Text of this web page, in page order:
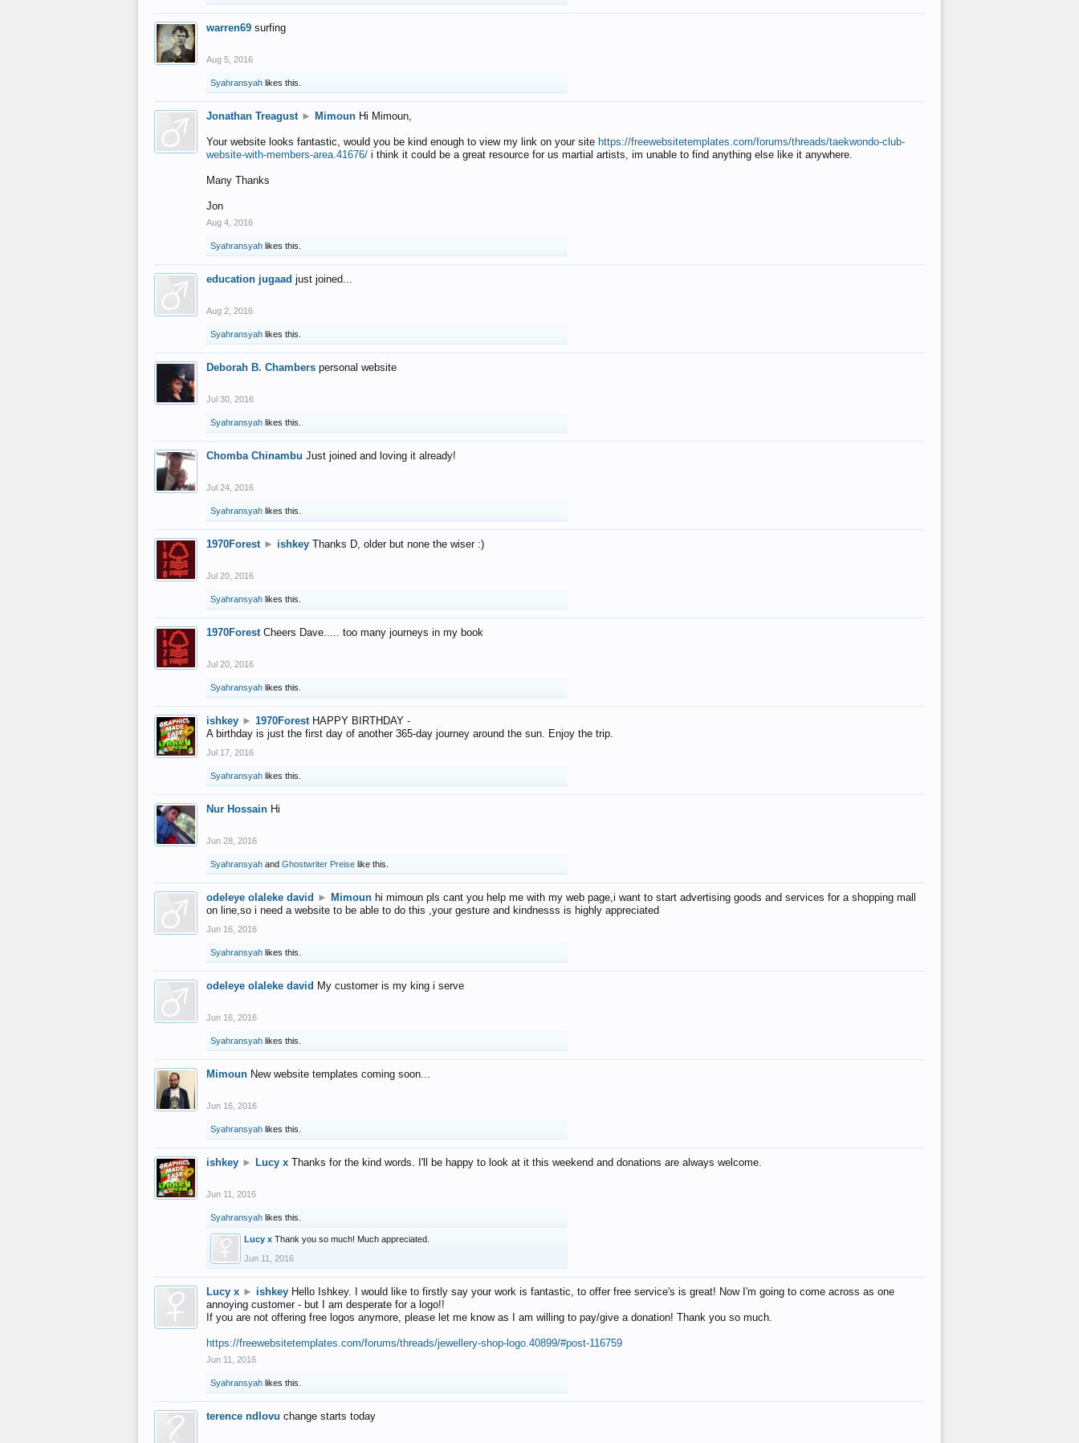
warren69 surfing
Aug 5, 2016
Syahransyah likes this.
Jonathan Treagust ► Mimoun Hi Mimoun,
Your website looks fantastic, would you be kind enough to view my link on your site https://freewebsitetemplates.com/forums/threads/taekwondo-club-
website-with-members-area.41676/ i think it could be a great resource for us martial artists, im unable to find anything else like it anywhere.
Many Thanks
Jon
Aug 4, 2016
Syahransyah likes this.
education jugaad just joined...
Aug 2, 2016
Syahransyah likes this.
Deborah B. Chambers personal website
Jul 30, 2016
Syahransyah likes this.
Chomba Chinambu Just joined and loving it already!
Jul 24, 2016
Syahransyah likes this.
1970Forest ► ishkey Thanks D, older but none the wiser :)
Jul 20, 2016
Syahransyah likes this.
1970Forest Cheers Dave..... too many journeys in my book
Jul 20, 2016
Syahransyah likes this.
ishkey ► 1970Forest HAPPY BIRTHDAY -
A birthday is just the first day of another 365-day journey around the sun. Enjoy the trip.
Jul 17, 2016
Syahransyah likes this.
Nur Hossain Hi
Jun 28, 2016
Syahransyah and Ghostwriter Preise like this.
odeleye olaleke david ► Mimoun hi mimoun pls cant you help me with my web page,i want to start advertising goods and services for a shopping mall
on line,so i need a website to be able to do this ,your gesture and kindnesss is highly appreciated
Jun 16, 2016
Syahransyah likes this.
odeleye olaleke david My customer is my king i serve
Jun 16, 2016
Syahransyah likes this.
Mimoun New website templates coming soon...
Jun 16, 2016
Syahransyah likes this.
ishkey ► Lucy x Thanks for the kind words. I'll be happy to look at it this weekend and donations are always welcome.
Jun 11, 2016
Syahransyah likes this.
Lucy x Thank you so much! Much appreciated.
Jun 11, 2016
Lucy x ► ishkey Hello Ishkey. I would like to firstly say your work is fantastic, to offer free service's is great! Now I'm going to come across as one
annoying customer - but I am desperate for a logo!!
If you are not offering free logos anymore, please let me know as I am willing to pay/give a donation! Thank you so much.
https://freewebsitetemplates.com/forums/threads/jewellery-shop-logo.40899/#post-116759
Jun 11, 2016
Syahransyah likes this.
terence ndlovu change starts today